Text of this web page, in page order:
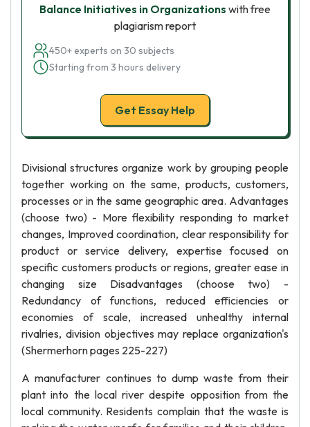
Balance Initiatives in Organizations with free
plagiarism report
450+ experts on 30 subjects
Starting from 3 hours delivery
Get Essay Help
Divisional structures organize work by grouping people
together working on the same, products, customers,
processes or in the same geographic area. Advantages
(choose two) - More flexibility responding to market
changes, Improved coordination, clear responsibility for
product or service delivery, expertise focused on
specific customers products or regions, greater ease in
changing size Disadvantages (choose two) -
Redundancy of functions, reduced efficiencies or
economies of scale, increased unhealthy internal
rivalries, division objectives may replace organization's
(Shermerhorn pages 225-227)
A manufacturer continues to dump waste from their
plant into the local river despite opposition from the
local community. Residents complain that the waste is